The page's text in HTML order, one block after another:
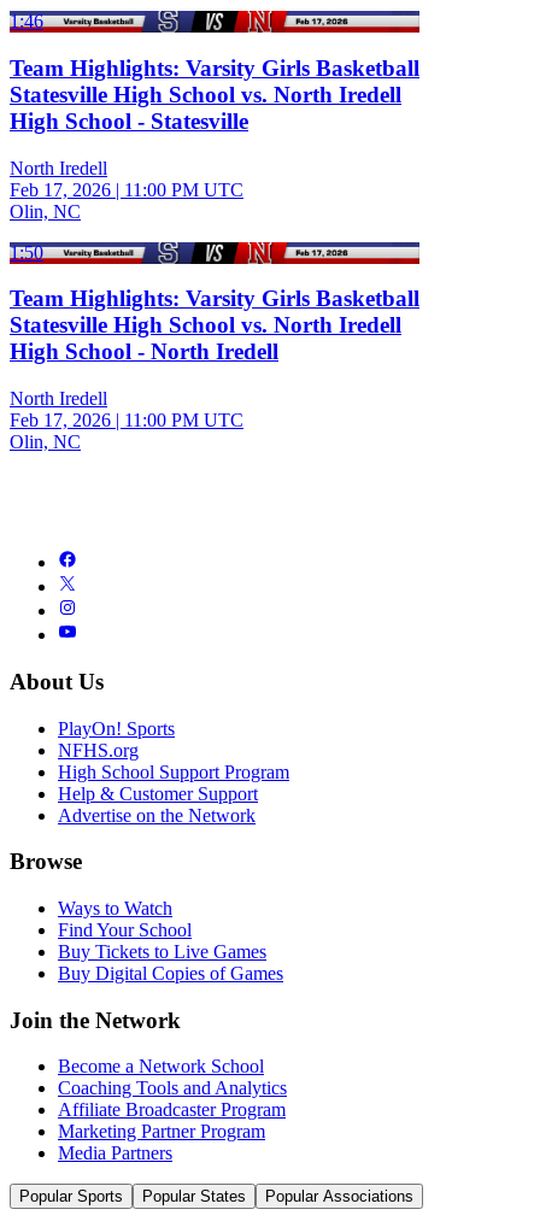
1:46
Team Highlights: Varsity Girls Basketball
Statesville High School vs. North Iredell
High School - Statesville
North Iredell
Feb 17, 2026 | 11:00 PM UTC
Olin, NC
1:50
Team Highlights: Varsity Girls Basketball
Statesville High School vs. North Iredell
High School - North Iredell
North Iredell
Feb 17, 2026 | 11:00 PM UTC
Olin, NC
About Us
PlayOn! Sports
NFHS.org
High School Support Program
Help & Customer Support
Advertise on the Network
Browse
Ways to Watch
Find Your School
Buy Tickets to Live Games
Buy Digital Copies of Games
Join the Network
Become a Network School
Coaching Tools and Analytics
Affiliate Broadcaster Program
Marketing Partner Program
Media Partners
Popular Sports Popular States Popular Associations